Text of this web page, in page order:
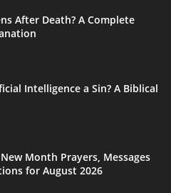
After Death? A Complete
Intelligence a Sin? A Biblical
Month Prayers, Messages
for August 2026